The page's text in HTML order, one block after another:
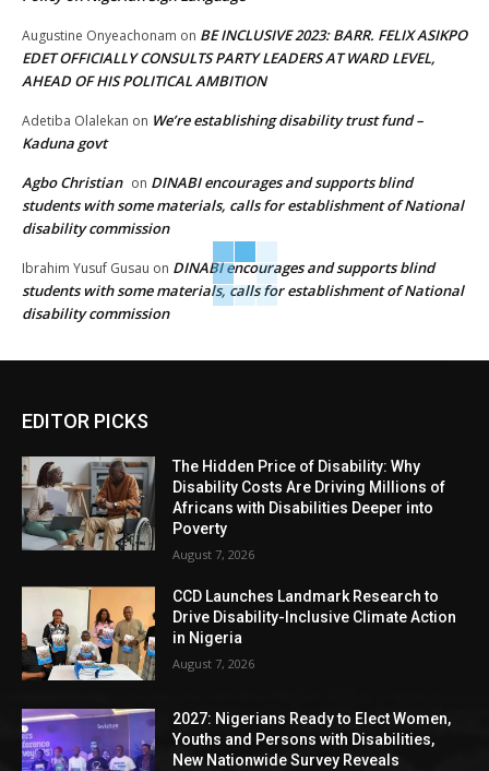
Augustine Onyeachonam on BE INCLUSIVE 2023: BARR. FELIX ASIKPO
EDET OFFICIALLY CONSULTS PARTY LEADERS AT WARD LEVEL,
AHEAD OF HIS POLITICAL AMBITION
Adetiba Olalekan on We’re establishing disability trust fund –
Kaduna govt
Agbo Christian on DINABI encourages and supports blind
students with some materials, calls for establishment of National
disability commission
Ibrahim Yusuf Gusau on DINABI encourages and supports blind
students with some materials, calls for establishment of National
disability commission
EDITOR PICKS
The Hidden Price of Disability: Why
Disability Costs Are Driving Millions of
Africans with Disabilities Deeper into
Poverty
August 7, 2026
CCD Launches Landmark Research to
Drive Disability-Inclusive Climate Action
in Nigeria
August 7, 2026
2027: Nigerians Ready to Elect Women,
Youths and Persons with Disabilities,
New Nationwide Survey Reveals